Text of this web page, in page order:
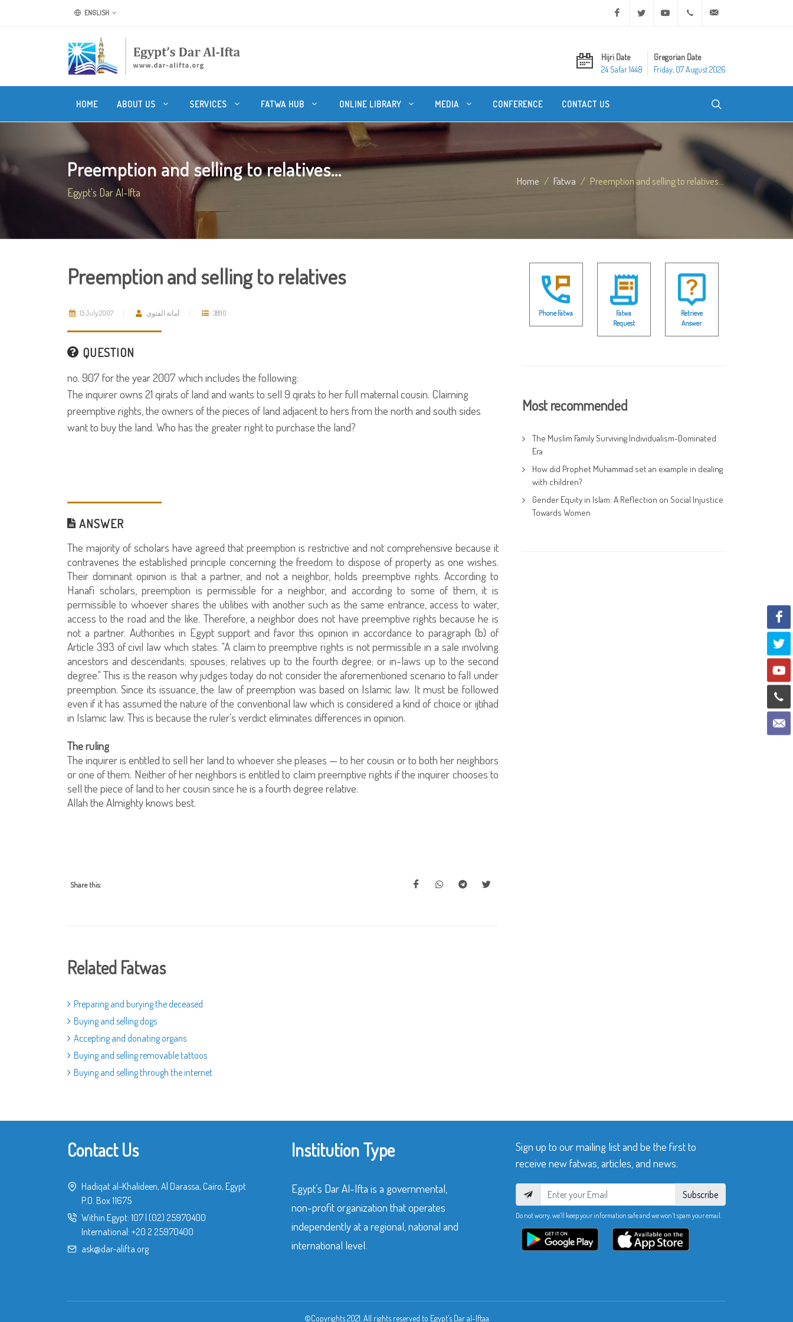
ENGLISH Facebook Twitter Youtube +20 2 25970400
Hijri Date
24 Safar 1448
Gregorian Date
Friday, 07 August 2026
HOME ABOUT US SERVICES FATWA HUB ONLINE LIBRARY MEDIA CONFERENCE CONTACT US
Preemption and selling to relatives...
Egypt's Dar Al-Ifta
Home Fatwa Preemption and selling to relatives...
Preemption and selling to relatives
15 July 2007 أمانة الفتوى 3890
QUESTION
no. 907 for the year 2007 which includes the following:
The inquirer owns 21 qirats of land and wants to sell 9 qirats to her full maternal cousin. Claiming
preemptive rights, the owners of the pieces of land adjacent to hers from the north and south sides
want to buy the land. Who has the greater right to purchase the land?
ANSWER
The majority of scholars have agreed that preemption is restrictive and not comprehensive because it
contravenes the established principle concerning the freedom to dispose of property as one wishes.
Their dominant opinion is that a partner, and not a neighbor, holds preemptive rights. According to
Hanafi scholars, preemption is permissible for a neighbor, and according to some of them, it is
permissible to whoever shares the utilities with another such as the same entrance, access to water,
access to the road and the like. Therefore, a neighbor does not have preemptive rights because he is
not a partner. Authorities in Egypt support and favor this opinion in accordance to paragraph (b) of
Article 393 of civil law which states: "A claim to preemptive rights is not permissible in a sale involving
ancestors and descendants; spouses; relatives up to the fourth degree; or in-laws up to the second
degree." This is the reason why judges today do not consider the aforementioned scenario to fall under
preemption. Since its issuance, the law of preemption was based on Islamic law. It must be followed
even if it has assumed the nature of the conventional law which is considered a kind of choice or ijtihad
in Islamic law. This is because the ruler's verdict eliminates differences in opinion.
The ruling
The inquirer is entitled to sell her land to whoever she pleases — to her cousin or to both her neighbors
or one of them. Neither of her neighbors is entitled to claim preemptive rights if the inquirer chooses to
sell the piece of land to her cousin since he is a fourth degree relative.
Allah the Almighty knows best.
Share this:
Related Fatwas
Preparing and burying the deceased
Buying and selling dogs
Accepting and donating organs
Buying and selling removable tattoos
Buying and selling through the internet
Phone Fatwa
Fatwa
Request
Retrieve
Answer
Most recommended
The Muslim Family Surviving Individualism-Dominated
Era
How did Prophet Muhammad set an example in dealing
with children?
Gender Equity in Islam: A Reflection on Social Injustice
Towards Women
Contact Us
Hadiqat al-Khalideen, Al Darassa, Cairo, Egypt
P.O. Box 11675
Within Egypt: 107 (02) 25970400
International: +20 2 25970400
ask@dar-alifta.org
Institution Type
Egypt’s Dar Al-Ifta is a governmental,
non-profit organization that operates
independently at a regional, national and
international level.
Sign up to our mailing list and be the first to
receive new fatwas, articles, and news.
Subscribe
Do not worry, we’ll keep your information safe and we won’t spam your email.
©Copyrights 2021. All rights reserved to Egypt’s Dar al-Iftaa